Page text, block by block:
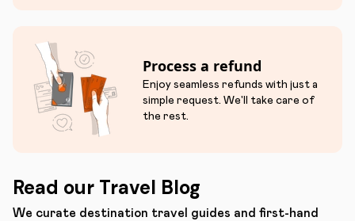
Process a refund
Enjoy seamless refunds with just a
simple request. We'll take care of
the rest.
Read our Travel Blog
We curate destination travel guides and first-hand